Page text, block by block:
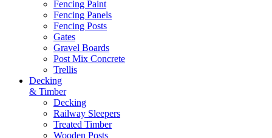
Fencing Paint
Fencing Panels
Fencing Posts
Gates
Gravel Boards
Post Mix Concrete
Trellis
Decking
& Timber
Decking
Railway Sleepers
Treated Timber
Wooden Posts